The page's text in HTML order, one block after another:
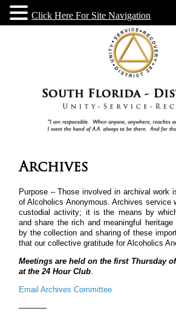
Archives
Purpose – Those involved in archival work
of Alcoholics Anonymous. Archives service
custodial activity; it is the means by
and share the rich and meaningful
by the collection and sharing of these
that our collective gratitude for Alcoholics
Meetings are held on the first Thursday
at the 24 Hour Club
Email Archives Committee
———–
Click Here For Site Navigation